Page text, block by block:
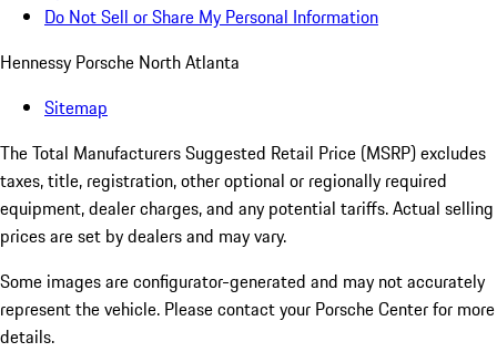
Do Not Sell or Share My Personal Information
Hennessy Porsche North Atlanta
Sitemap
The Total Manufacturers Suggested Retail Price (MSRP) excludes
taxes, title, registration, other optional or regionally required
equipment, dealer charges, and any potential tariffs. Actual selling
prices are set by dealers and may vary.
Some images are configurator-generated and may not accurately
represent the vehicle. Please contact your Porsche Center for more
details.